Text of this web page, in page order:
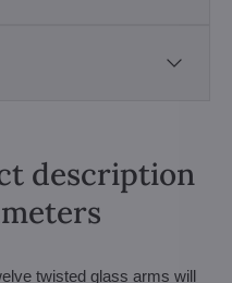
description
twisted glass arms will